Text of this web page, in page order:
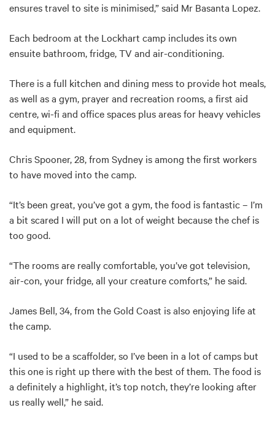
ensures travel to site is minimised,” said Mr Basanta Lopez.
Each bedroom at the Lockhart camp includes its own
ensuite bathroom, fridge, TV and air-conditioning.
There is a full kitchen and dining mess to provide hot meals,
as well as a gym, prayer and recreation rooms, a first aid
centre, wi-fi and office spaces plus areas for heavy vehicles
and equipment.
Chris Spooner, 28, from Sydney is among the first workers
to have moved into the camp.
“It’s been great, you’ve got a gym, the food is fantastic – I’m
a bit scared I will put on a lot of weight because the chef is
too good.
“The rooms are really comfortable, you’ve got television,
air-con, your fridge, all your creature comforts,” he said.
James Bell, 34, from the Gold Coast is also enjoying life at
the camp.
“I used to be a scaffolder, so I’ve been in a lot of camps but
this one is right up there with the best of them. The food is
a definitely a highlight, it’s top notch, they’re looking after
us really well,” he said.